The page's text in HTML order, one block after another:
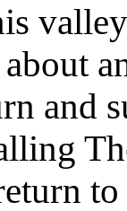
and
to